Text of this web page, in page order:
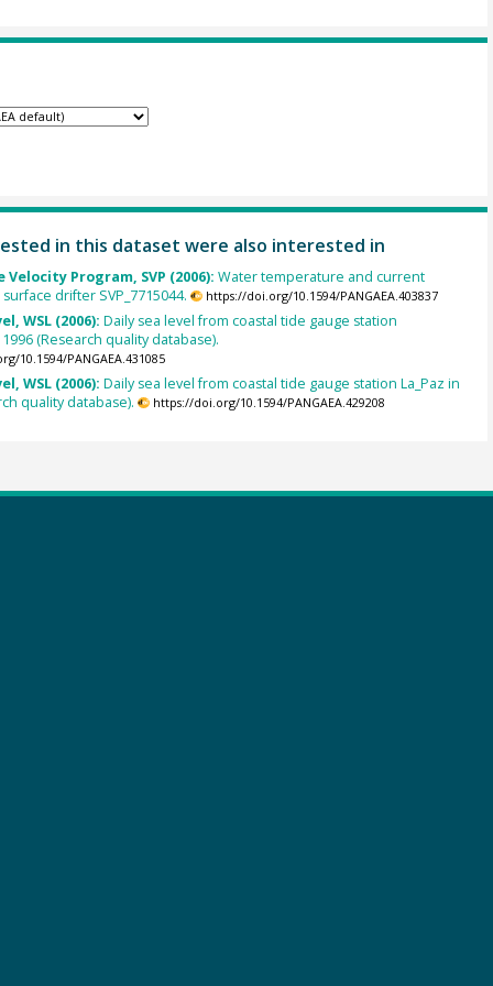
in this dataset were also interested in
Velocity Program, SVP (2006): Water temperature and current
drifter SVP_7715044.
https://doi.org/10.1594/PANGAEA.403837
WSL (2006): Daily sea level from coastal tide gauge station
(Research quality database).
10.1594/PANGAEA.431085
WSL (2006): Daily sea level from coastal tide gauge station La_Paz in
quality database).
https://doi.org/10.1594/PANGAEA.429208